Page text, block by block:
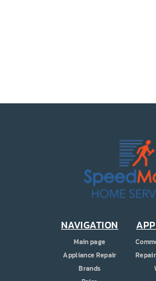
CONTACT US
NAVIGATION
Main page
Appliance Repair
Brands
Repair